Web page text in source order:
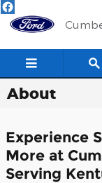
Skip to main content
About
Experience
More at
Serving